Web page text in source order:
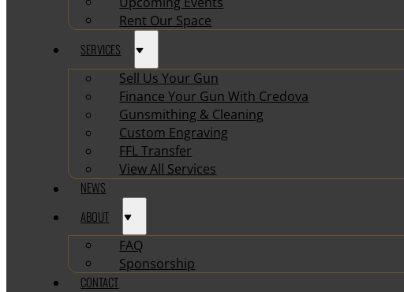
Rent Our Space
SERVICES
Sell Us Your Gun
Finance Your Gun With Credova
Gunsmithing & Cleaning
Custom Engraving
FFL Transfer
View All Services
NEWS
ABOUT
FAQ
Sponsorship
CONTACT